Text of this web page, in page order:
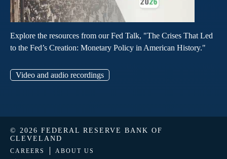
Explore the resources from our Fed Talk, "The Crises That Led
to the Fed’s Creation: Monetary Policy in American History."
Video and audio recordings
© 2026 FEDERAL RESERVE BANK OF
CLEVELAND
CAREERS
ABOUT US